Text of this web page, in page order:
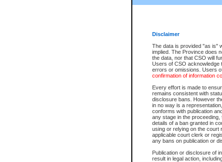
Disclaimer
The data is provided "as is"
implied. The Province does
the data, nor that CSO will
Users of CSO acknowledge
errors or omissions. Users
confirmation of information
Every effort is made to
remains consistent with
disclosure bans. However
in no way is a
conforms with publication
any stage in the
details of a ban granted in
using or relying on the court
applicable court clerk or
any bans on publication or
Publication or disclosure of
result in legal action,
For a $6 service fee, you can
Depending on a file's access
File number
Date the file was opened
Style of cause
Names of parties and
List of filed documents
Court appearance details
Chamber appearance
Disposition
Provincial Traffic and